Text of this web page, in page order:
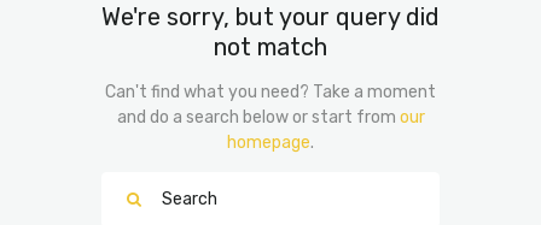
We're sorry, but your query did
not match
Can't find what you need? Take a moment
and do a search below or start from our
homepage.